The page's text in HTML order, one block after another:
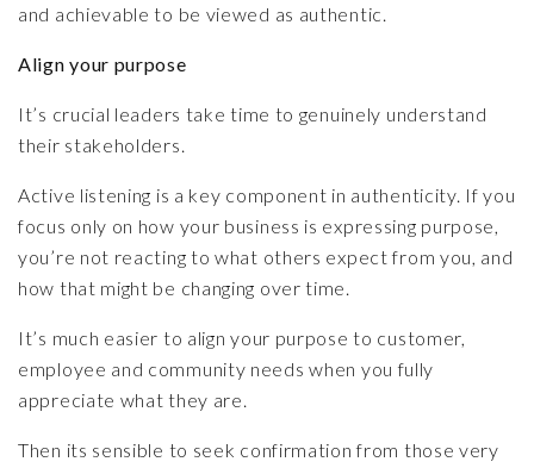
and achievable to be viewed as authentic.
Align your purpose
It’s crucial leaders take time to genuinely understand
their stakeholders.
Active listening is a key component in authenticity. If you
focus only on how your business is expressing purpose,
you’re not reacting to what others expect from you, and
how that might be changing over time.
It’s much easier to align your purpose to customer,
employee and community needs when you fully
appreciate what they are.
Then its sensible to seek confirmation from those very